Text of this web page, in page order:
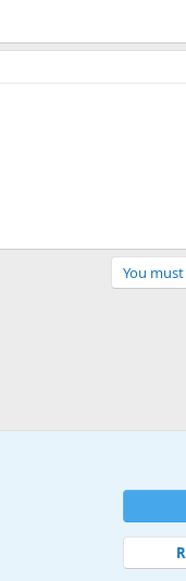
You
Privacy policy Help